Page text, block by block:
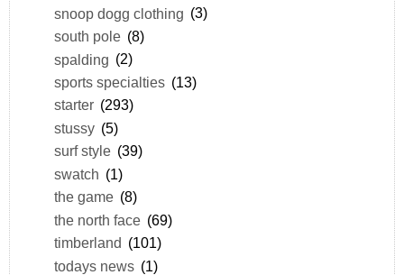
snoop dogg clothing (3)
south pole (8)
spalding (2)
sports specialties (13)
starter (293)
stussy (5)
surf style (39)
swatch (1)
the game (8)
the north face (69)
timberland (101)
todays news (1)